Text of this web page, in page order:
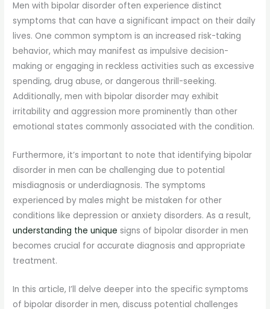
Men with bipolar disorder often experience distinct
symptoms that can have a significant impact on their daily
lives. One common symptom is an increased risk-taking
behavior, which may manifest as impulsive decision-
making or engaging in reckless activities such as excessive
spending, drug abuse, or dangerous thrill-seeking.
Additionally, men with bipolar disorder may exhibit
irritability and aggression more prominently than other
emotional states commonly associated with the condition.
Furthermore, it’s important to note that identifying bipolar
disorder in men can be challenging due to potential
misdiagnosis or underdiagnosis. The symptoms
experienced by males might be mistaken for other
conditions like depression or anxiety disorders. As a result,
understanding the unique signs of bipolar disorder in men
becomes crucial for accurate diagnosis and appropriate
treatment.
In this article, I’ll delve deeper into the specific symptoms
of bipolar disorder in men, discuss potential challenges